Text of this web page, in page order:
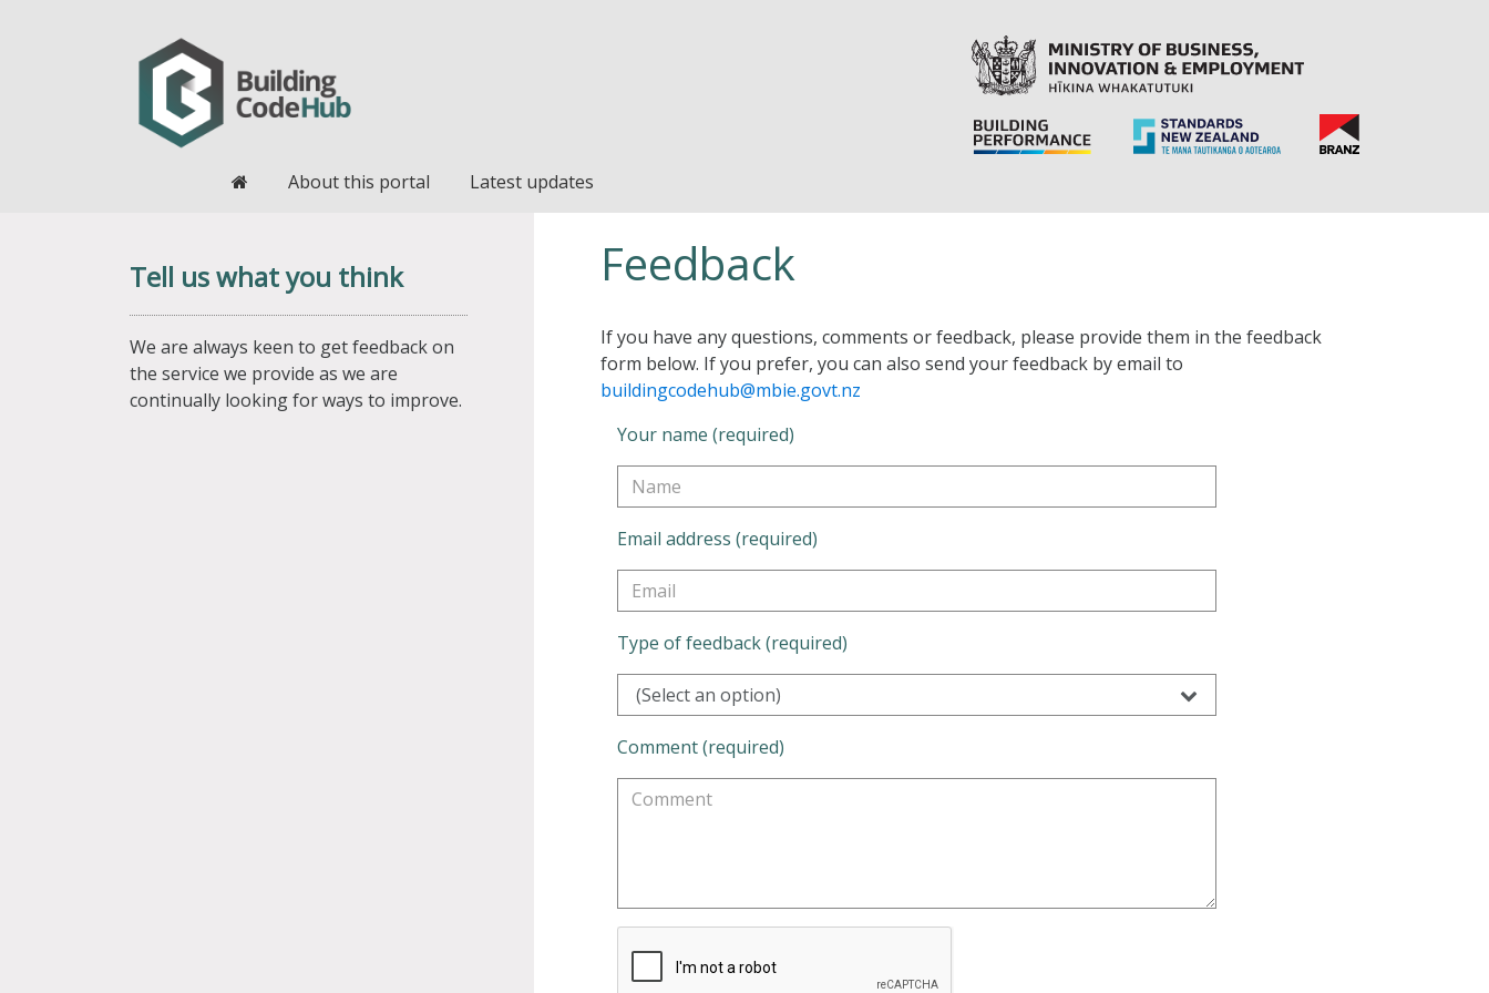
HomeAbout this portal Latest updates
Tell us what you think
We are always keen to get feedback on
the service we provide as we are
continually looking for ways to improve.
Feedback
If you have any questions, comments or feedback, please provide them in the feedback
form below. If you prefer, you can also send your feedback by email to
buildingcodehub@mbie.govt.nz
Your name (required)
Email address (required)
Type of feedback (required)
(Select an option)
Comment (required)